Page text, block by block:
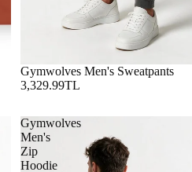
Gymwolves Men's Sweatpants
3,329.99TL
Gymwolves
Men's
Zip
Hoodie